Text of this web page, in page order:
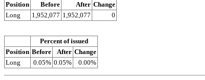
Position
Before After Change
Long
1,952,077 1,952,077 0
Percent of issued
Position Before After Change
Long
0.05% 0.05% 0.00%